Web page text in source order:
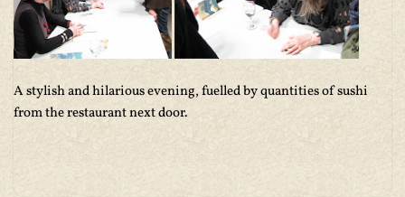
A stylish and hilarious evening, fuelled by quantities of sushi
from the restaurant next door.